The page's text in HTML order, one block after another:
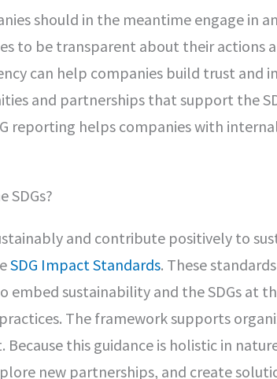
should in the meantime engage in
to be transparent about their actions
can help companies build trust and
and partnerships that support the
reporting helps companies with
SDGs?
and contribute positively to
SDG Impact Standards. These
embed sustainability and the SDGs at
The framework supports
this guidance is holistic in
new partnerships, and create